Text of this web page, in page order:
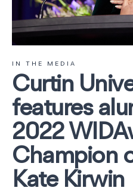
IN THE MEDIA
Curtin
features
2022
Champion
Kate Kirwin